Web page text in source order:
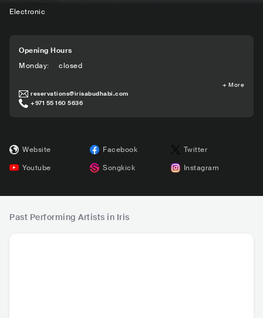
Electronic
Opening Hours
Monday: closed
+ More
reservations@irisabudhabi.com
+971 55 160 5636
Website Facebook
Twitter
Youtube
Songkick Instagram
Past Performing Artists in Iris